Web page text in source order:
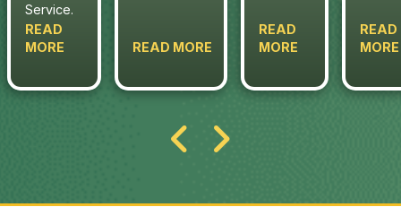
Service.
READ
MORE
READ MORE
READ
MORE
READ
MORE